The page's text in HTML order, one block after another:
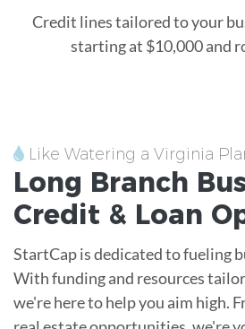
Credit lines tailored to your
starting at $10,000 and
Like Watering a Virginia
Long Branch
Credit & Loan
StartCap is dedicated to fueling
With funding and resources
we're here to help you aim high.